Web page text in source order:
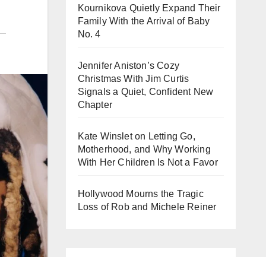
Kournikova Quietly Expand Their
Family With the Arrival of Baby
No. 4
Jennifer Aniston’s Cozy
Christmas With Jim Curtis
Signals a Quiet, Confident New
Chapter
Kate Winslet on Letting Go,
Motherhood, and Why Working
With Her Children Is Not a Favor
Hollywood Mourns the Tragic
Loss of Rob and Michele Reiner